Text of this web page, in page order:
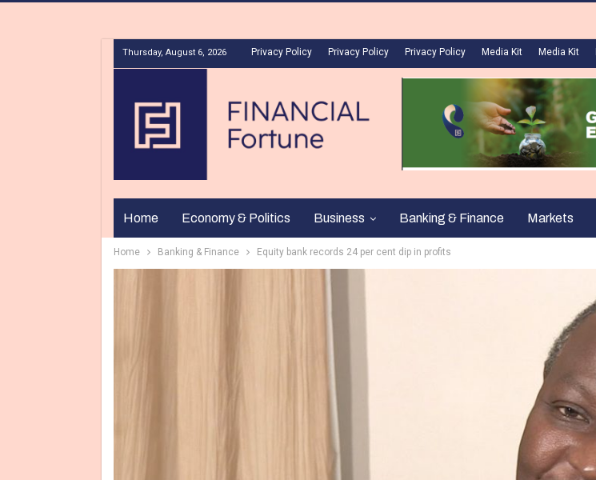
Thursday, August 6, 2026 Privacy Policy Privacy Policy Privacy Policy Media Kit Media Kit
Home Economy & Politics Business Banking & Finance Markets
Home Banking & Finance Equity bank records 24 per cent dip in profits